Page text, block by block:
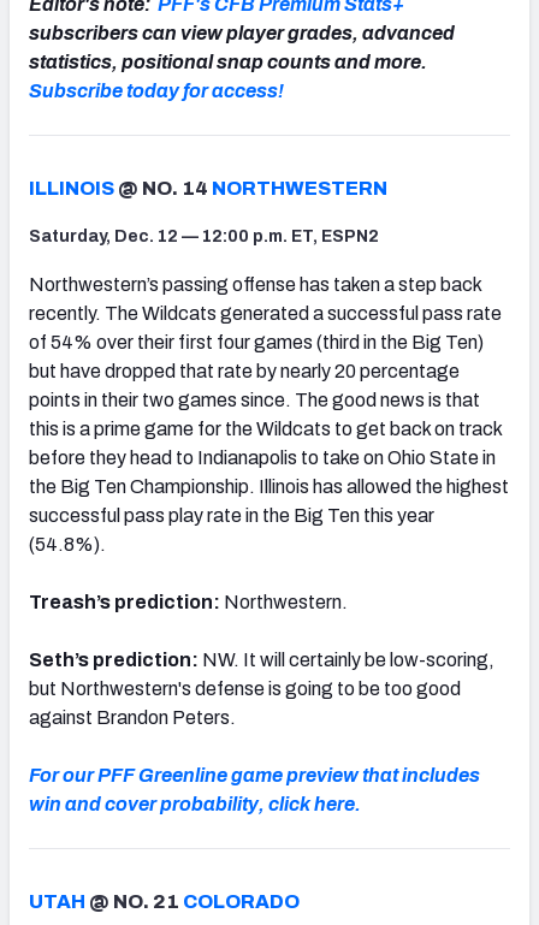
Editor's note: PFF's CFB Premium Stats+
subscribers can view player grades, advanced
statistics, positional snap counts and more.
Subscribe today for access!
ILLINOIS @ NO. 14 NORTHWESTERN
Saturday, Dec. 12 — 12:00 p.m. ET, ESPN2
Northwestern’s passing offense has taken a step back
recently. The Wildcats generated a successful pass rate
of 54% over their first four games (third in the Big Ten)
but have dropped that rate by nearly 20 percentage
points in their two games since. The good news is that
this is a prime game for the Wildcats to get back on track
before they head to Indianapolis to take on Ohio State in
the Big Ten Championship. Illinois has allowed the highest
successful pass play rate in the Big Ten this year
(54.8%).
Treash’s prediction: Northwestern.
Seth’s prediction: NW. It will certainly be low-scoring,
but Northwestern's defense is going to be too good
against Brandon Peters.
For our PFF Greenline game preview that includes
win and cover probability, click here.
UTAH @ NO. 21 COLORADO